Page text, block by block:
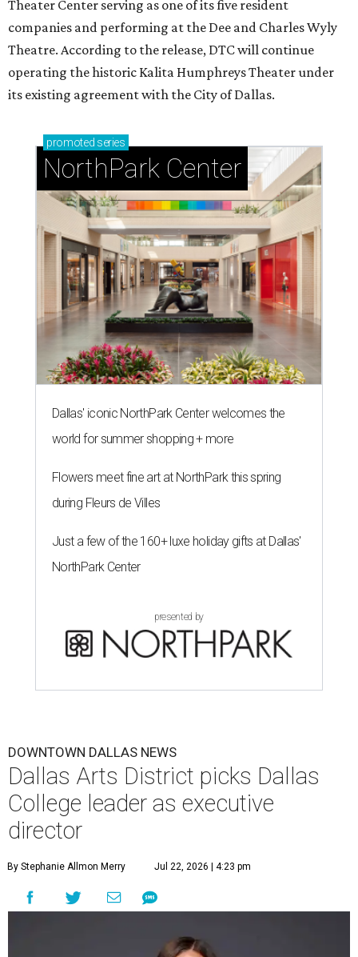
Theater Center serving as one of its five resident
companies and performing at the Dee and Charles Wyly
Theatre. According to the release, DTC will continue
operating the historic Kalita Humphreys Theater under
its existing agreement with the City of Dallas.
promoted series
NorthPark Center
Dallas' iconic NorthPark Center welcomes the
world for summer shopping + more
Flowers meet fine art at NorthPark this spring
during Fleurs de Villes
Just a few of the 160+ luxe holiday gifts at Dallas'
NorthPark Center
presented by
DOWNTOWN DALLAS NEWS
Dallas Arts District picks Dallas
College leader as executive
director
By Stephanie Allmon Merry Jul 22, 2026 | 4:23 pm